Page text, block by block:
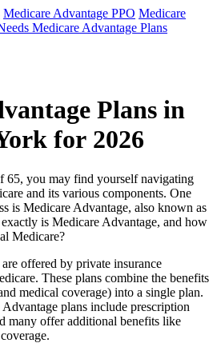
Medicare Advantage PPO Medicare
Medicare Advantage Plans
Plans in
for 2026
65, you may find yourself navigating
and its various components. One
is Medicare Advantage, also known as
is Medicare Advantage, and how
Medicare?
are offered by private insurance
These plans combine the benefits
medical coverage) into a single plan.
plans include prescription
many offer additional benefits like